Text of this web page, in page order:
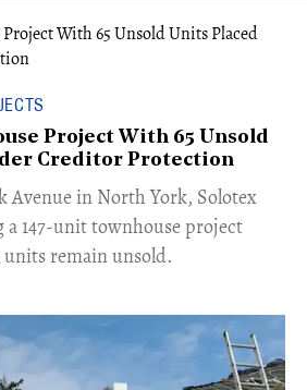
Project With 65 Unsold
Creditor Protection
Avenue in North York, Solotex
a 147-unit townhouse project
units remain unsold.